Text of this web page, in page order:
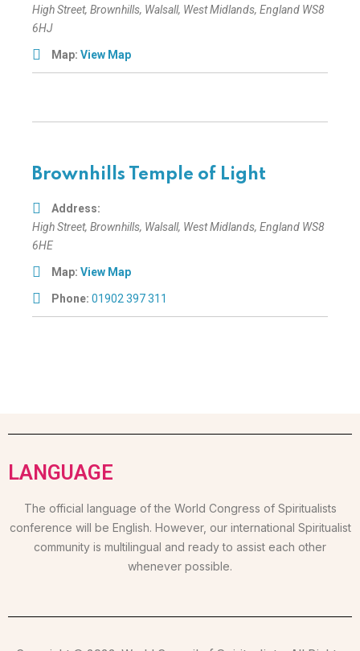
High Street, Brownhills, Walsall, West Midlands, England WS8
6HJ
Map: View Map
Brownhills Temple of Light
Address:
High Street, Brownhills, Walsall, West Midlands, England WS8
6HE
Map: View Map
Phone: 01902 397 311
LANGUAGE
The official language of the World Congress of Spiritualists
conference will be English. However, our international Spiritualist
community is multilingual and ready to assist each other
whenever possible.